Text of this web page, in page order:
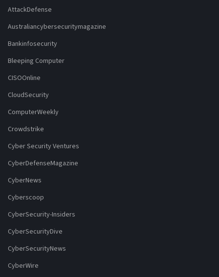
AttackDefense
Australiancybersecuritymagazine
Bankinfosecurity
Bleeping Computer
CISOOnline
CloudSecurity
ComputerWeekly
Crowdstrike
Cyber Security Ventures
CyberDefenseMagazine
CyberNews
Cyberscoop
CyberSecurity-Insiders
CyberSecurityDive
CyberSecurityNews
CyberWire